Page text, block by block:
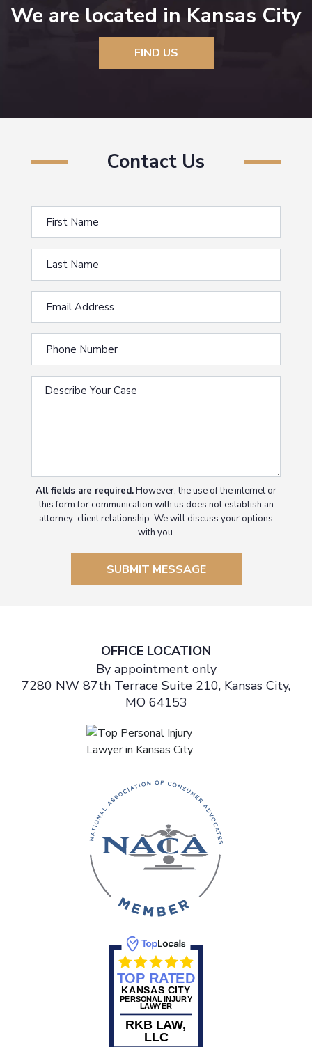
We are located in Kansas City
FIND US
Contact Us
All fields are required.However, the use of the internet or
this form for communication with us does not establish an
attorney-client relationship. We will discuss your options
with you.
SUBMIT MESSAGE
OFFICE LOCATION
By appointment only
7280 NW 87th Terrace Suite 210, Kansas City,
MO 64153
TOP RATED
KANSAS CITY
PERSONAL INJURY
LAWYER
RKB LAW,
LLC